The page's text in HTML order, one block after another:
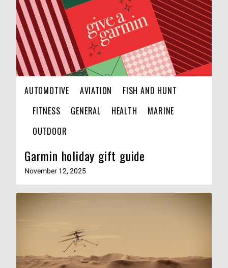
AUTOMOTIVE AVIATION
FISH AND HUNT
FITNESS
GENERAL HEALTH
MARINE
OUTDOOR
Garmin holiday gift guide
November 12, 2025